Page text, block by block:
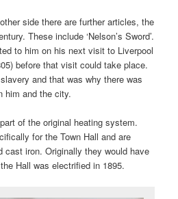
side there are further articles, the
These include ‘Nelson’s Sword’.
to him on his next visit to Liverpool
before that visit could take place.
and that was why there was
him and the city.
of the original heating system.
for the Town Hall and are
cast iron. Originally they would have
Hall was electrified in 1895.